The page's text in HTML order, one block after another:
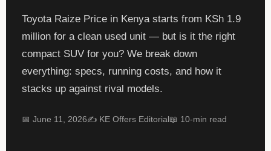
Toyota Raize Price in Kenya starts from KSh 1.9
million for a clean used unit — but is it the right
compact SUV for you? We break down
everything: specs, running costs, and how it
stacks up against rival models.
📅 June 11, 2026✍️ KE Offers Editorial 📖 10-min read